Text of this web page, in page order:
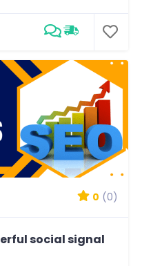
0 (0)
social signal